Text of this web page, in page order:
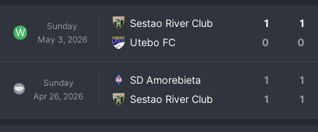
W
Sunday
May 3, 2026
Sestao River Club 1
1
Utebo FC
0 0
Sunday
Apr 26, 2026
SD Amorebieta 1
1
Sestao River Club
1 1